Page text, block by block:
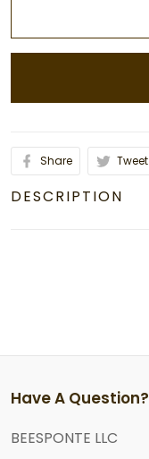
Share Tweet
DESCRIPTION
Have A Question?
BEESPONTE LLC